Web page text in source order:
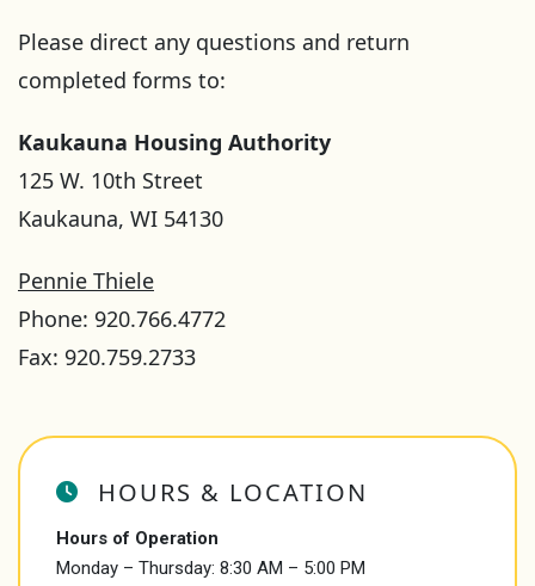
Please direct any questions and return
completed forms to:
Kaukauna Housing Authority
125 W. 10th Street
Kaukauna, WI 54130
Pennie Thiele
Phone: 920.766.4772
Fax: 920.759.2733
HOURS & LOCATION
Hours of Operation
Monday – Thursday: 8:30 AM – 5:00 PM